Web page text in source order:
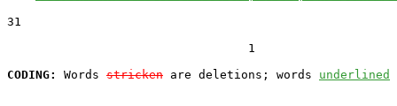
31
                                  1
CODING:
Words stricken are deletions; words underlined